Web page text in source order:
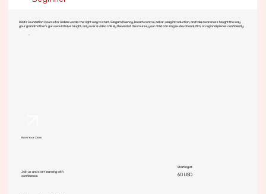
RSM's Foundation Course for Indian vocals the right way to start. Sargam fluency, breath control, aakar, raag introduction, and tala awareness taught the way
your grandmother's guru would have taught, only over a video call. By the end of the course, your child can sing 6+ devotional, film, or regional pieces confidently.
Book Your Class
Join us and start learning with
confidence.
Starting at
60 USD